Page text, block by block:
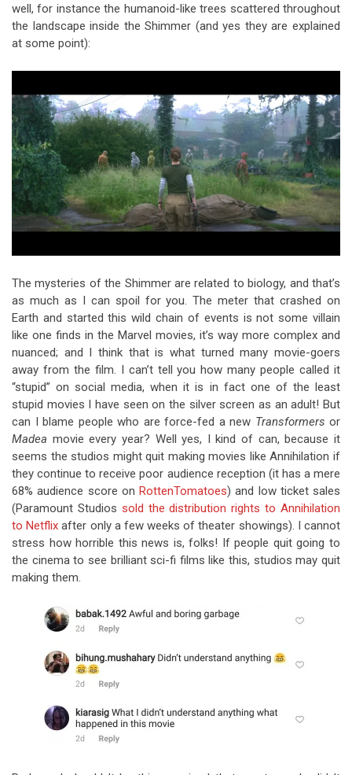
well, for instance the humanoid-like trees scattered throughout
the landscape inside the Shimmer (and yes they are explained
at some point):
The mysteries of the Shimmer are related to biology, and that’s
as much as I can spoil for you. The meter that crashed on
Earth and started this wild chain of events is not some villain
like one finds in the Marvel movies, it’s way more complex and
nuanced; and I think that is what turned many movie-goers
away from the film. I can’t tell you how many people called it
“stupid” on social media, when it is in fact one of the least
stupid movies I have seen on the silver screen as an adult! But
can I blame people who are force-fed a new Transformers or
Madea movie every year? Well yes, I kind of can, because it
seems the studios might quit making movies like Annihilation if
they continue to receive poor audience reception (it has a mere
68% audience score on RottenTomatoes) and low ticket sales
(Paramount Studios sold the distribution rights to Annihilation
to Netflix after only a few weeks of theater showings). I cannot
stress how horrible this news is, folks! If people quit going to
the cinema to see brilliant sci-fi films like this, studios may quit
making them.